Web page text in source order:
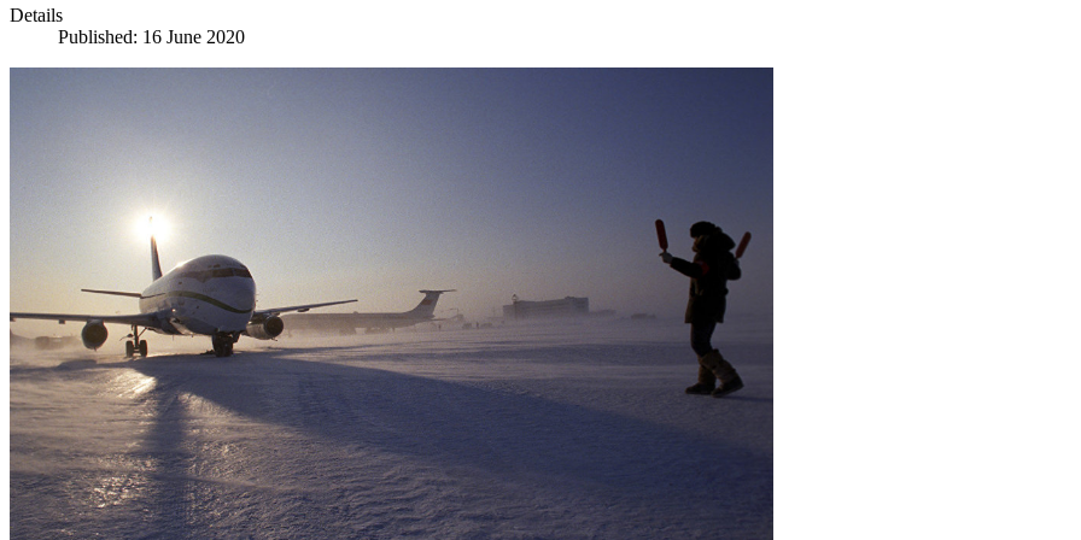
Details
Published: 16 June 2020